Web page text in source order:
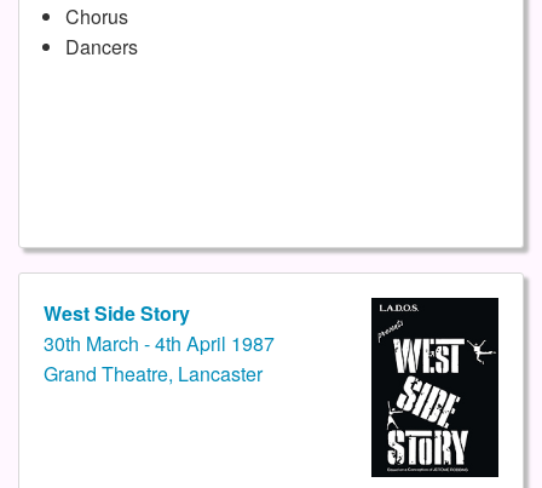
Chorus
Dancers
West Side Story
30th March - 4th April 1987
Grand Theatre, Lancaster